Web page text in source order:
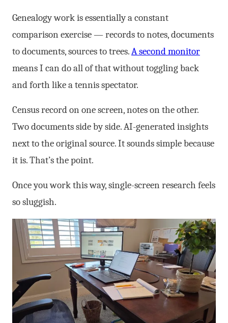
Genealogy work is essentially a constant
comparison exercise — records to notes, documents
to documents, sources to trees.A second monitor
means I can do all of that without toggling back
and forth like a tennis spectator.
Census record on one screen, notes on the other.
Two documents side by side. AI-generated insights
next to the original source. It sounds simple because
it is. That’s the point.
Once you work this way, single-screen research feels
so sluggish.